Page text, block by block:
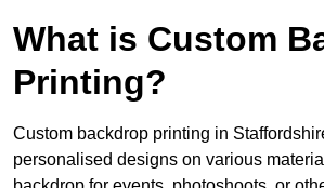
What is Custom
Printing?
Custom backdrop printing in
personalised designs on various